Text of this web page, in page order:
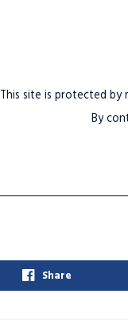
This site is protected by
By
Share